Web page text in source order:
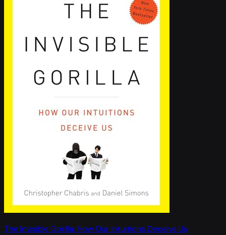
The Invisible Gorilla: How Our Intuitions Deceive Us